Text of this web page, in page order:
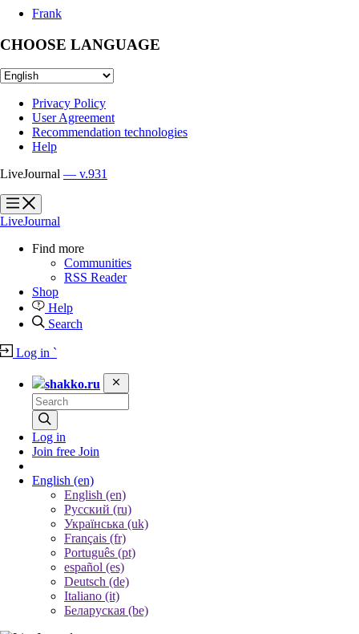
Frank
CHOOSE LANGUAGE
Privacy Policy
User Agreement
Recommendation technologies
Help
LiveJournal — v.931
?
?
LiveJournal
Find more
Communities
RSS Reader
Shop
Help
Search
Log in `
shakko.ru
Log in
Join free Join
English (en)
English (en)
Русский (ru)
Українська (uk)
Français (fr)
Português (pt)
español (es)
Deutsch (de)
Italiano (it)
Беларуская (be)